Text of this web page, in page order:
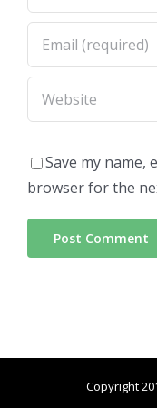
Save my name,
browser for the
Copyright